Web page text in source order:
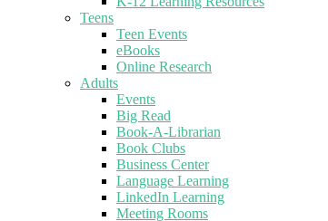
Teens
Teen Events
eBooks
Online Research
Adults
Events
Big Read
Book-A-Librarian
Book Clubs
Business Center
Language Learning
LinkedIn Learning
Meeting Rooms